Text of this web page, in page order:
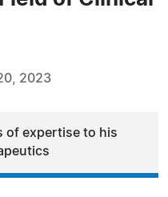
2023
of expertise to his